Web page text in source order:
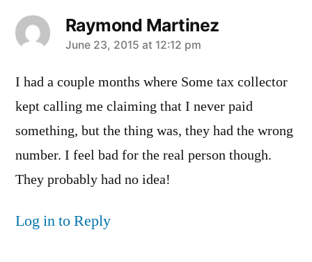
Raymond Martinez
says:
June 23, 2015 at 12:12 pm
I had a couple months where Some tax collector
kept calling me claiming that I never paid
something, but the thing was, they had the wrong
number. I feel bad for the real person though.
They probably had no idea!
Log in to Reply